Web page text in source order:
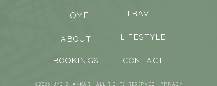
©2026 JYO SHANKAR | ALL RIGHTS RESERVED | PRIVACY
CONTACT
BOOKINGS
LIFESTYLE
ABOUT
TRAVEL
HOME